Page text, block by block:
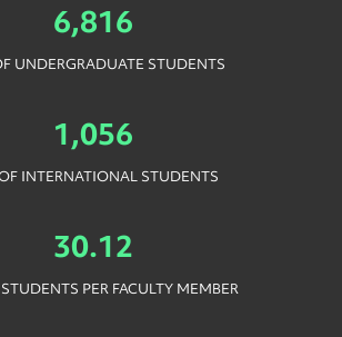
6,816
UNDERGRADUATE STUDENTS
1,056
INTERNATIONAL STUDENTS
30.12
PER FACULTY MEMBER